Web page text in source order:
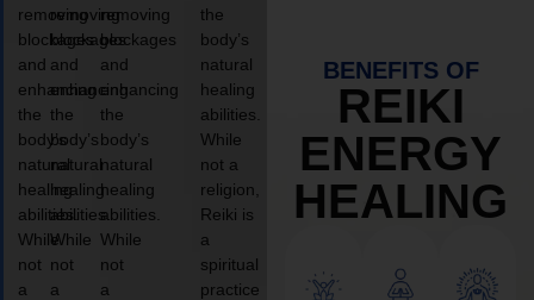
removing
blockages
and
enhancing
the
body’s
natural
healing
abilities.
While
not
a
removing
blockages
and
enhancing
the
body’s
natural
healing
abilities.
While
not
a
removing
blockages
and
enhancing
the
body’s
natural
healing
abilities.
While
not
a
the
body’s
natural
healing
abilities.
While
not a
religion,
Reiki is
a
spiritual
practice
BENEFITS OF
REIKI
ENERGY
HEALING